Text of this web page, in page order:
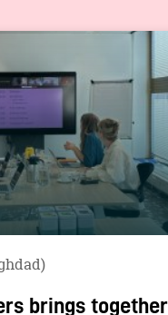
brings together